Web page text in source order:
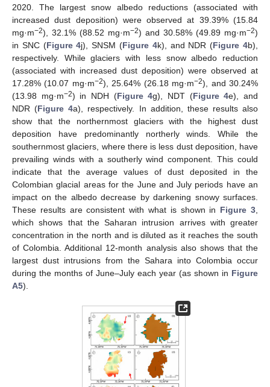
2020. The largest snow albedo reductions (associated with
increased dust deposition) were observed at 39.39% (15.84
mg·m−2), 32.1% (88.52 mg·m−2) and 30.58% (49.89 mg·m−2)
in SNC (Figure 4j), SNSM (Figure 4k), and NDR (Figure 4b),
respectively. While glaciers with less snow albedo reduction
(associated with increased dust deposition) were observed at
17.28% (10.07 mg·m−2), 25.64% (26.18 mg·m−2), and 30.24%
(13.98 mg·m−2) in NDH (Figure 4g), NDT (Figure 4e), and
NDR (Figure 4a), respectively. In addition, these results also
show that the northernmost glaciers with the highest dust
deposition have predominantly northerly winds. While the
southernmost glaciers, where there is less dust deposition, have
prevailing winds with a southerly wind component. This could
indicate that the average values of dust deposited in the
Colombian glacial areas for the June and July periods have an
impact on the albedo decrease by darkening snowy surfaces.
These results are consistent with what is shown in Figure 3
which shows that the Saharan intrusion arrives with greater
concentration in the north and is diluted as it reaches the south
of Colombia. Additional 12-month analysis also shows that the
largest dust intrusions from the Sahara into Colombia occur
during the months of June–July each year (as shown in Figure
A5).